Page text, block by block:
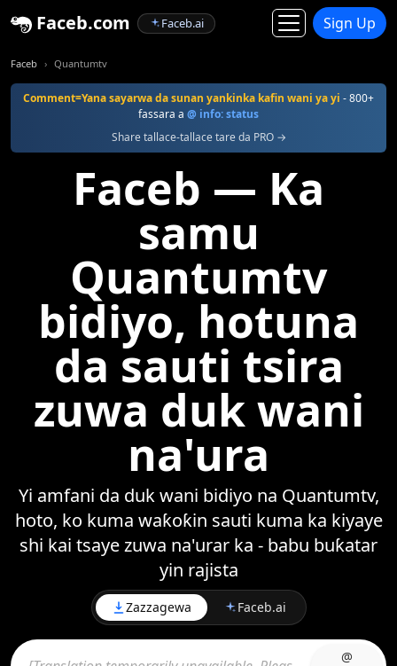
Faceb.com Faceb.ai Sign Up
Faceb Quantumtv
Comment=Yana sayarwa da sunan yankinka kafin wani ya yi - 800+
fassara a @ info: status
Share tallace-tallace tare da PRO →
Faceb — Ka
samu
Quantumtv
bidiyo, hotuna
da sauti tsira
zuwa duk wani
na'ura
Yi amfani da duk wani bidiyo na Quantumtv,
hoto, ko kuma waƙoƙin sauti kuma ka kiyaye
shi kai tsaye zuwa na'urar ka - babu buƙatar
yin rajista
Zazzagewa Faceb.ai
@